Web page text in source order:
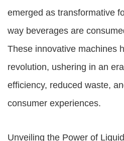
emerged as transformative
way beverages are
These innovative machines
revolution, ushering in an
efficiency, reduced waste,
consumer experiences.
Unveiling the Power of